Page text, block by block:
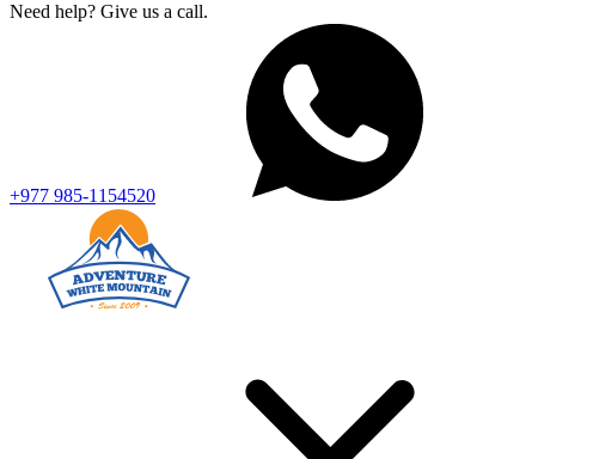
Need help? Give us a call.
+977 985-1154520